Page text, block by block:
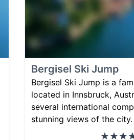
Bergisel Ski Jump
Bergisel Ski Jump is a
located in Innsbruck,
several international
stunning views of the city.